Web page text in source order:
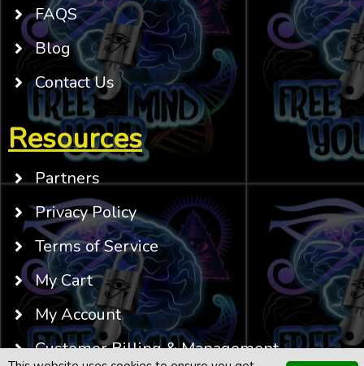
FAQS
Blog
Contact Us
Resources
Partners
Privacy Policy
Terms of Service
My Cart
My Account
Customer Billing & Management